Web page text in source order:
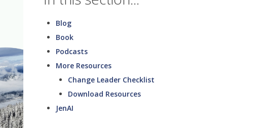
Blog
Book
Podcasts
More Resources
Change Leader Checklist
Download Resources
JenAI